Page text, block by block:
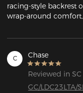
racing-style backrest
wrap-around
C Chase
Reviewed in
GC/LDC23LTA/